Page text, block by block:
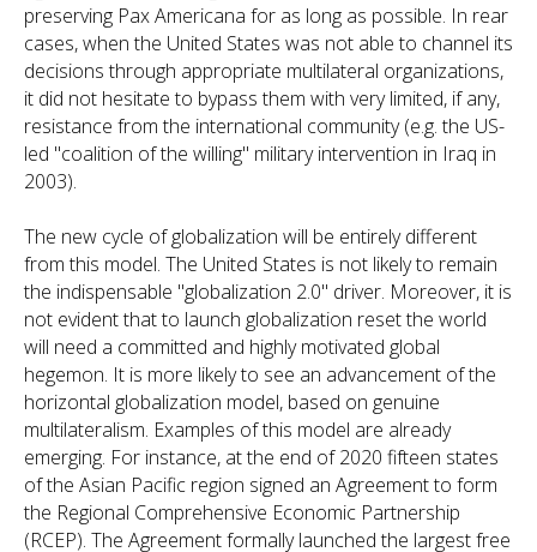
preserving Pax Americana for as long as possible. In rear
cases, when the United States was not able to channel its
decisions through appropriate multilateral organizations,
it did not hesitate to bypass them with very limited, if any,
resistance from the international community (e.g. the US-
led "coalition of the willing" military intervention in Iraq in
2003).
The new cycle of globalization will be entirely different
from this model. The United States is not likely to remain
the indispensable "globalization 2.0" driver. Moreover, it is
not evident that to launch globalization reset the world
will need a committed and highly motivated global
hegemon. It is more likely to see an advancement of the
horizontal globalization model, based on genuine
multilateralism. Examples of this model are already
emerging. For instance, at the end of 2020 fifteen states
of the Asian Pacific region signed an Agreement to form
the Regional Comprehensive Economic Partnership
(RCEP). The Agreement formally launched the largest free